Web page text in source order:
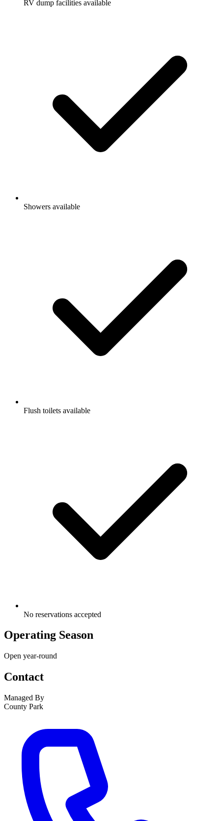
RV dump facilities available
Showers available
Flush toilets available
No reservations accepted
Operating Season
Open year-round
Contact
Managed By
County Park